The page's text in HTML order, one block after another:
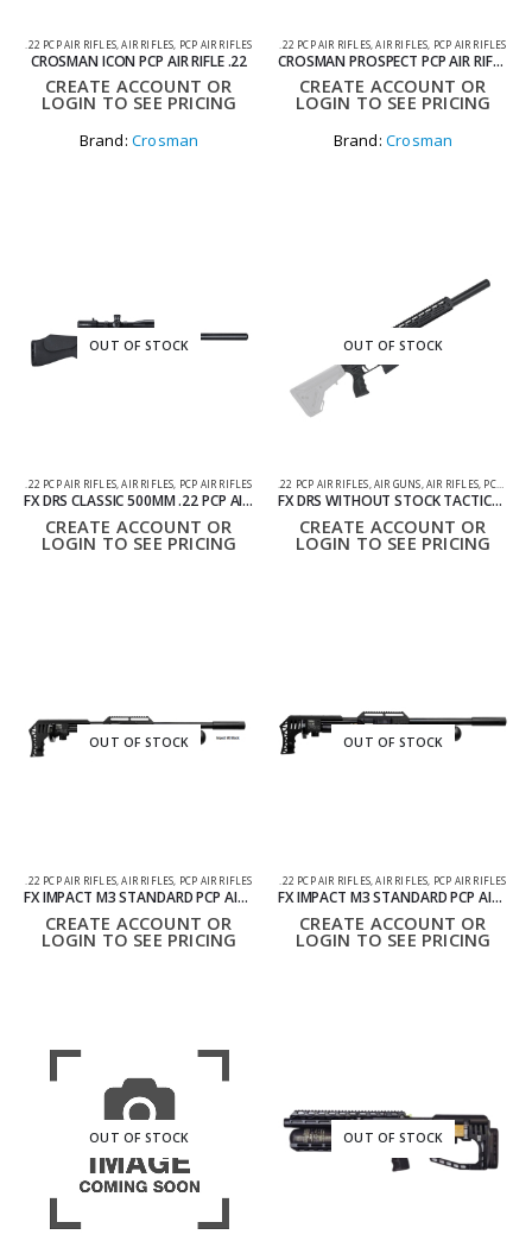
.22 PCP AIR RIFLES,AIR RIFLES PCP AIR RIFLES
CROSMAN ICON PCP AIR RIFLE .22
CREATE ACCOUNT OR
LOGIN TO SEE PRICING
Brand: Crosman
.22 PCP AIR RIFLES,AIR RIFLES PCP AIR RIFLES
CROSMAN PROSPECT PCP AIR RIFLE .22
CREATE ACCOUNT OR
LOGIN TO SEE PRICING
Brand: Crosman
OUT OF STOCK
.22 PCP AIR RIFLES,AIR RIFLES, PCP AIR RIFLES
FX DRS CLASSIC 500MM .22 PCP AIR RIFLE
CREATE ACCOUNT OR
LOGIN TO SEE PRICING
OUT OF STOCK
.22 PCP AIR RIFLES,AIR GUNS,AIR RIFLES, PCP AIR RIFLES
FX DRS WITHOUT STOCK TACTICAL 500MM AIR RIFLE .22 – PCP
CREATE ACCOUNT OR
LOGIN TO SEE PRICING
OUT OF STOCK
.22 PCP AIR RIFLES,AIR RIFLES, PCP AIR RIFLES
FX IMPACT M3 STANDARD PCP AIR RIFLE .22 BLACK
CREATE ACCOUNT OR
LOGIN TO SEE PRICING
OUT OF STOCK
.22 PCP AIR RIFLES,AIR RIFLES, PCP AIR RIFLES
FX IMPACT M3 STANDARD PCP AIR RIFLE .22 BRONZE
CREATE ACCOUNT OR
LOGIN TO SEE PRICING
OUT OF STOCK OUT OF STOCK